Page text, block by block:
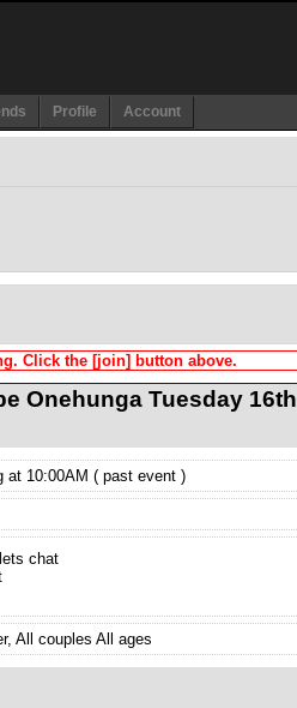
Profile
Account
Click the [join] button above.
Onehunga Tuesday 16th
at 10:00AM ( past event )
chat
All couples All ages